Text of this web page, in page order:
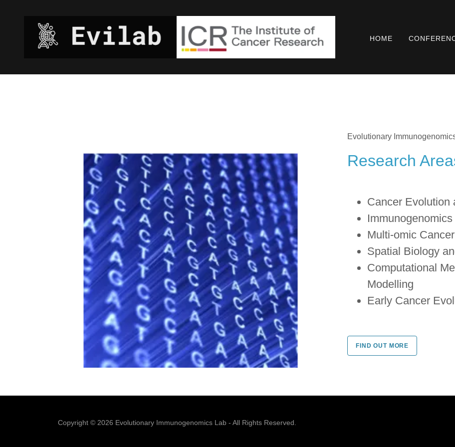
HOME
Evolutionary
Research
Cancer Evolution
Multi-omic
Spatial Biology
Computational
Modelling
Early Cancer
FIND OUT MORE
Copyright © 2026 Evolutionary Immunogenomics Lab - All Rights Reserved.